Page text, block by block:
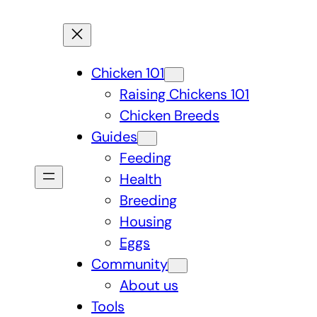
Chicken 101
Raising Chickens 101
Chicken Breeds
Guides
Feeding
Health
Breeding
Housing
Eggs
Community
About us
Tools